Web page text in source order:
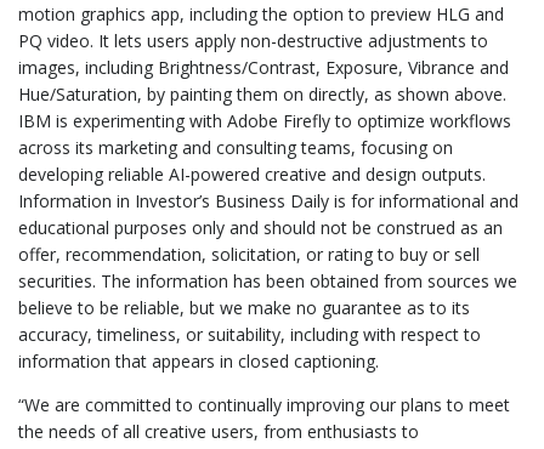
motion graphics app, including the option to preview HLG and
PQ video. It lets users apply non-destructive adjustments to
images, including Brightness/Contrast, Exposure, Vibrance and
Hue/Saturation, by painting them on directly, as shown above.
IBM is experimenting with Adobe Firefly to optimize workflows
across its marketing and consulting teams, focusing on
developing reliable AI-powered creative and design outputs.
Information in Investor’s Business Daily is for informational and
educational purposes only and should not be construed as an
offer, recommendation, solicitation, or rating to buy or sell
securities. The information has been obtained from sources we
believe to be reliable, but we make no guarantee as to its
accuracy, timeliness, or suitability, including with respect to
information that appears in closed captioning.
“We are committed to continually improving our plans to meet
the needs of all creative users, from enthusiasts to